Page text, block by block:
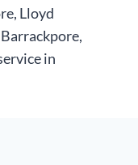
Lloyd
in